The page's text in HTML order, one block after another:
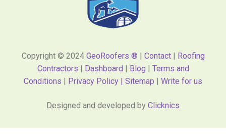
Copyright © 2024 GeoRoofers ® | Contact| Roofing
Contractors | Dashboard | Blog | Terms and
Conditions | Privacy Policy | Sitemap | Write for us
Designed and developed by Clicknics